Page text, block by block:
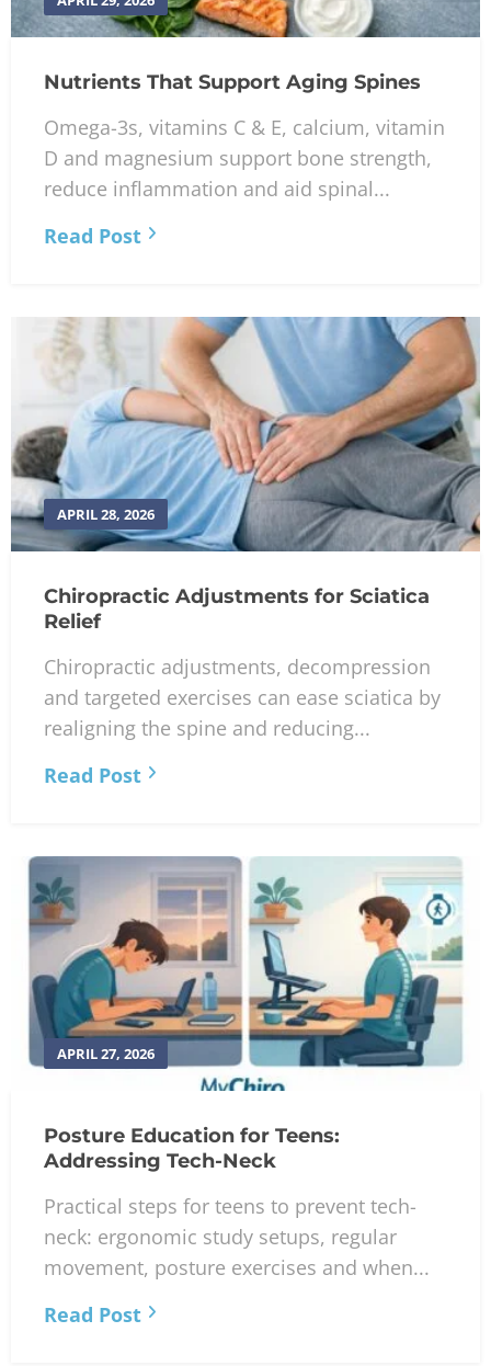
Nutrients That Support Aging Spines
Omega-3s, vitamins C & E, calcium, vitamin
D and magnesium support bone strength,
reduce inflammation and aid spinal...
Read Post
APRIL 28, 2026
Chiropractic Adjustments for Sciatica
Relief
Chiropractic adjustments, decompression
and targeted exercises can ease sciatica by
realigning the spine and reducing...
Read Post
APRIL 27, 2026
Posture Education for Teens:
Addressing Tech-Neck
Practical steps for teens to prevent tech-
neck: ergonomic study setups, regular
movement, posture exercises and when...
Read Post